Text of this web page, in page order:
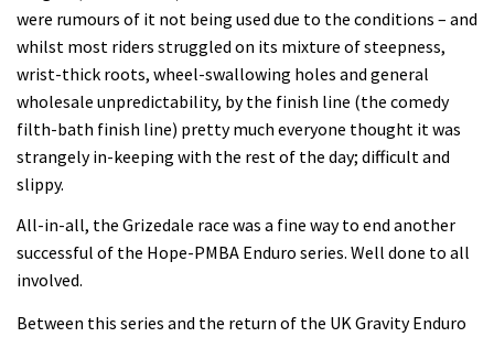
were rumours of it not being used due to the conditions – and
whilst most riders struggled on its mixture of steepness,
wrist-thick roots, wheel-swallowing holes and general
wholesale unpredictability, by the finish line (the comedy
filth-bath finish line) pretty much everyone thought it was
strangely in-keeping with the rest of the day; difficult and
slippy.
All-in-all, the Grizedale race was a fine way to end another
successful of the Hope-PMBA Enduro series. Well done to all
involved.
Between this series and the return of the UK Gravity Enduro